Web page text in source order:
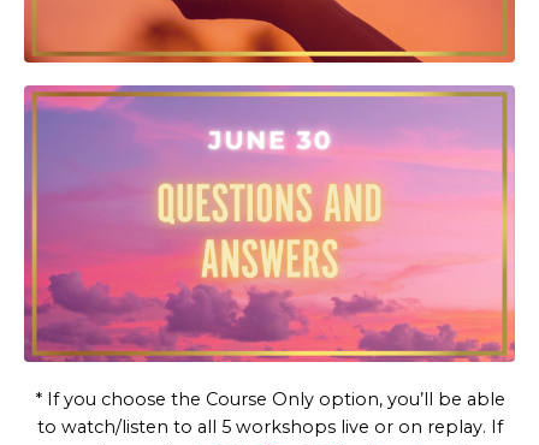
* If you choose the Course Only option, you’ll be able
to watch/listen to all 5 workshops live or on replay. If